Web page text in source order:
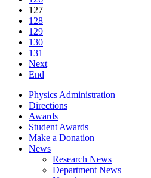
127
128
129
130
131
Next
End
Physics Administration
Directions
Awards
Student Awards
Make a Donation
News
Research News
Department News